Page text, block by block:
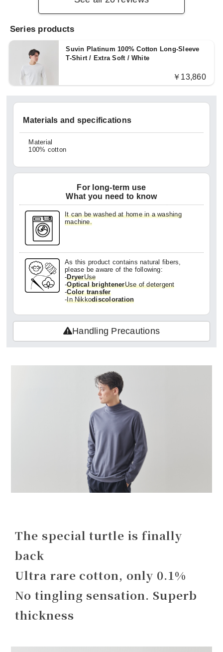
Series products
Suvin Platinum 100% Cotton Long-Sleeve
T-Shirt / Extra Soft / White
￥13,860
Materials and specifications
Material
100% cotton
For long-term use
What you need to know
It can be washed at home in a washing
machine.
As this product contains natural fibers,
please be aware of the following:
-DryerUse
-Optical brightenerUse of detergent
-Color transfer
-In Nikkodiscoloration
Handling Precautions
The special turtle is finally
back
Ultra rare cotton, only 0.1%
No tingling sensation. Superb
thickness